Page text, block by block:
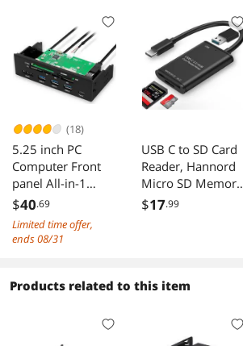
(18)
5.25 inch PC
Computer Front
panel All-in-1
Multifunction USB
2.0 card reader
with 3 ports
MD,SD/MMC,XD,T
card (STW-3125)
$40.69
Limited time offer,
ends 08/31
USB C to SD Card
Reader, Hannord
Micro SD Memory
Card Reader, Type
for MacBook
and Other Type C
$17.99
Products related to this item